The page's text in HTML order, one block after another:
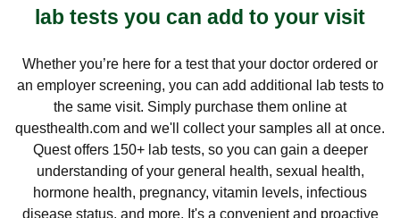
lab tests you can add to your visit
Whether you’re here for a test that your doctor ordered or
an employer screening, you can add additional lab tests to
the same visit. Simply purchase them online at
questhealth.com and we'll collect your samples all at once.
Quest offers 150+ lab tests, so you can gain a deeper
understanding of your general health, sexual health,
hormone health, pregnancy, vitamin levels, infectious
disease status, and more. It's a convenient and proactive